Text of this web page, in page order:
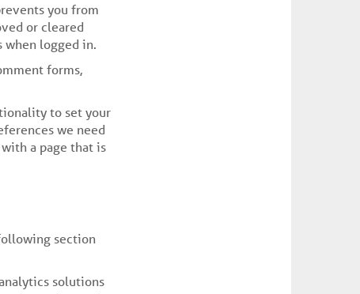
you from
or cleared
when logged in.
forms,
to set your
we need
a page that is
section
solutions